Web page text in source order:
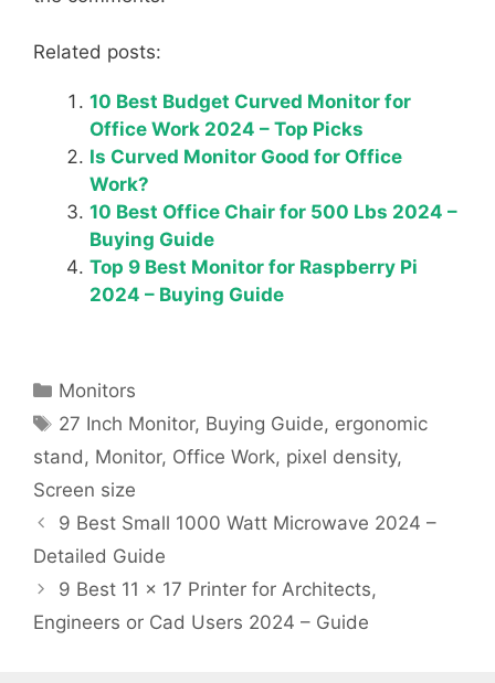
Related posts:
10 Best Budget Curved Monitor for
Office Work 2024 – Top Picks
Is Curved Monitor Good for Office
Work?
10 Best Office Chair for 500 Lbs 2024 –
Buying Guide
Top 9 Best Monitor for Raspberry Pi
2024 – Buying Guide
Categories
Monitors
Tags
27 Inch Monitor, Buying Guide, ergonomic
stand, Monitor, Office Work, pixel density,
Screen size
9 Best Small 1000 Watt Microwave 2024 –
Detailed Guide
9 Best 11 x 17 Printer for Architects,
Engineers or Cad Users 2024 – Guide